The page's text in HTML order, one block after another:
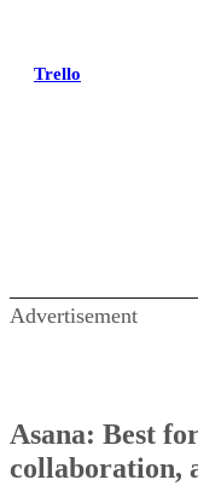
Trello
Advertisement
Asana: Best
collaboration,